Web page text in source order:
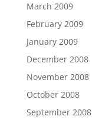
March 2009
February 2009
January 2009
December 2008
November 2008
October 2008
September 2008